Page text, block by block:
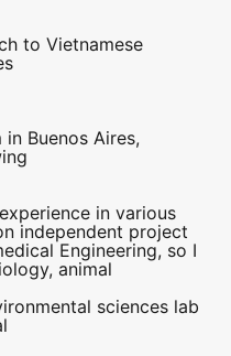
to Vietnamese
Buenos Aires,
in various
independent project
Engineering, so I
animal
sciences lab